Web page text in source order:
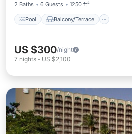
2 Baths
6 Guests 1250 ft²
Pool Balcony/Terrace
US $300/night
7 nights - US $2,100